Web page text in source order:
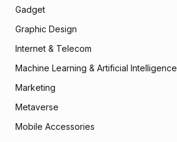
Gadget
Graphic Design
Internet & Telecom
Machine Learning & Artificial Intelligence
Marketing
Metaverse
Mobile Accessories